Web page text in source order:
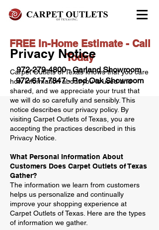
FREE In-Home Estimate - Call
Today
972-279-4800 - Garland Showroom
972-617-7847- Red Oak Showroom
Privacy Notice
Carpet Outlets of Texas knows that you care
how information about you is used and
shared, and we appreciate your trust that
we will do so carefully and sensibly. This
notice describes our privacy policy. By
visiting Carpet Outlets of Texas, you are
accepting the practices described in this
Privacy Notice.
What Personal Information About
Customers Does Carpet Outlets of Texas
Gather?
The information we learn from customers
helps us personalize and continually
improve your shopping experience at
Carpet Outlets of Texas. Here are the types
of information we gather.